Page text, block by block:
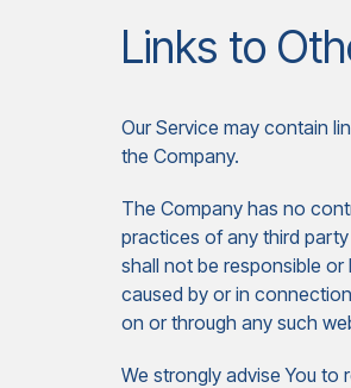
Links to
Our Service may contain
the Company.
The Company has no
practices of any third
shall not be responsible
caused by or in
on or through any such
We strongly advise You